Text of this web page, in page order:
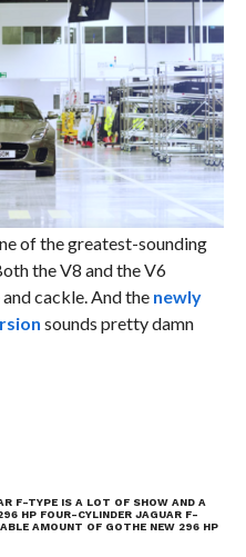
of the greatest-sounding
the V8 and the V6
cackle. And the newly
sounds pretty damn
F-TYPE IS A LOT OF SHOW AND A
HP FOUR-CYLINDER JAGUAR F-
AMOUNT OF GOTHE NEW 296 HP